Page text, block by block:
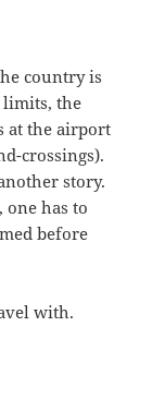
country is
the
at the airport
crossings).
story.
one has to
before
with.